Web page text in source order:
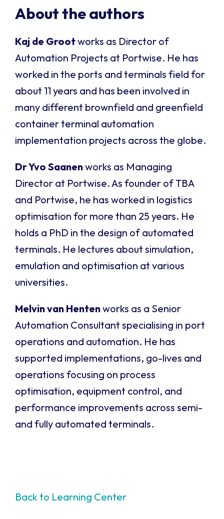
About the authors
Kaj de Grootworks as Director of
Automation Projects at Portwise. He has
worked in the ports and terminals field for
about 11 years and has been involved in
many different brownfield and greenfield
container terminal automation
implementation projects across the globe.
Dr Yvo Saanenworks as Managing
Director at Portwise. As founder of TBA
and Portwise, he has worked in logistics
optimisation for more than 25 years. He
holds a PhD in the design of automated
terminals. He lectures about simulation,
emulation and optimisation at various
universities.
Melvin van Hentenworks as a Senior
Automation Consultant specialising in port
operations and automation. He has
supported implementations, go-lives and
operations focusing on process
optimisation, equipment control, and
performance improvements across semi-
and fully automated terminals.
Back to Learning Center